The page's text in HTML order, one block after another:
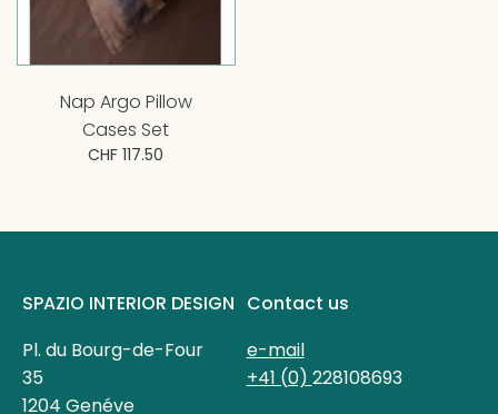
Nap Argo Pillow
Cases Set
CHF 117.50
SPAZIO INTERIOR DESIGN
Pl. du Bourg-de-Four
35
1204 Genéve
Contact us
e-mail
+41 (0) 228108693